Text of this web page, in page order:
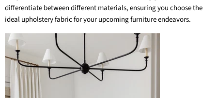
differentiate between different materials, ensuring you choose the
ideal upholstery fabricfor your upcoming furniture endeavors.